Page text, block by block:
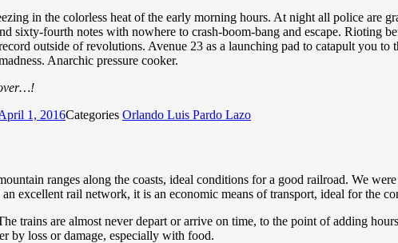
in the colorless heat of the early morning hours. At night all police are
sixty-fourth notes with nowhere to crash-boom-bang and escape. Rioting
outside of revolutions. Avenue 23 as a launching pad to catapult you to
Anarchic pressure cooker.
1, 2016Categories Orlando Luis Pardo Lazo
ranges along the coasts, ideal conditions for a good railroad. We
excellent rail network, it is an economic means of transport, ideal for the
trains are almost never depart or arrive on time, to the point of adding
by loss or damage, especially with food.